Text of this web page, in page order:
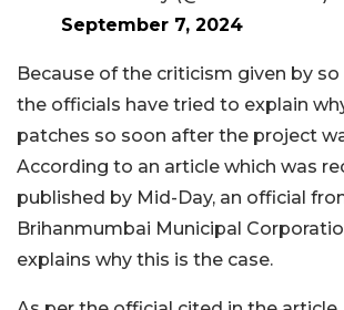
September 7, 2024
Because of the criticism given by
the officials have tried to explain
patches so soon after the project
According to an article which was
published by Mid-Day, an official
Brihanmumbai Municipal
explains why this is the case.